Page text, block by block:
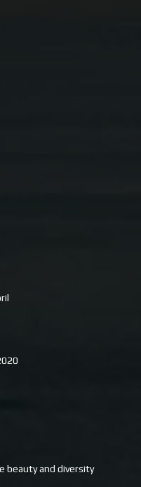
possibly
on this shore
beauty and diversity